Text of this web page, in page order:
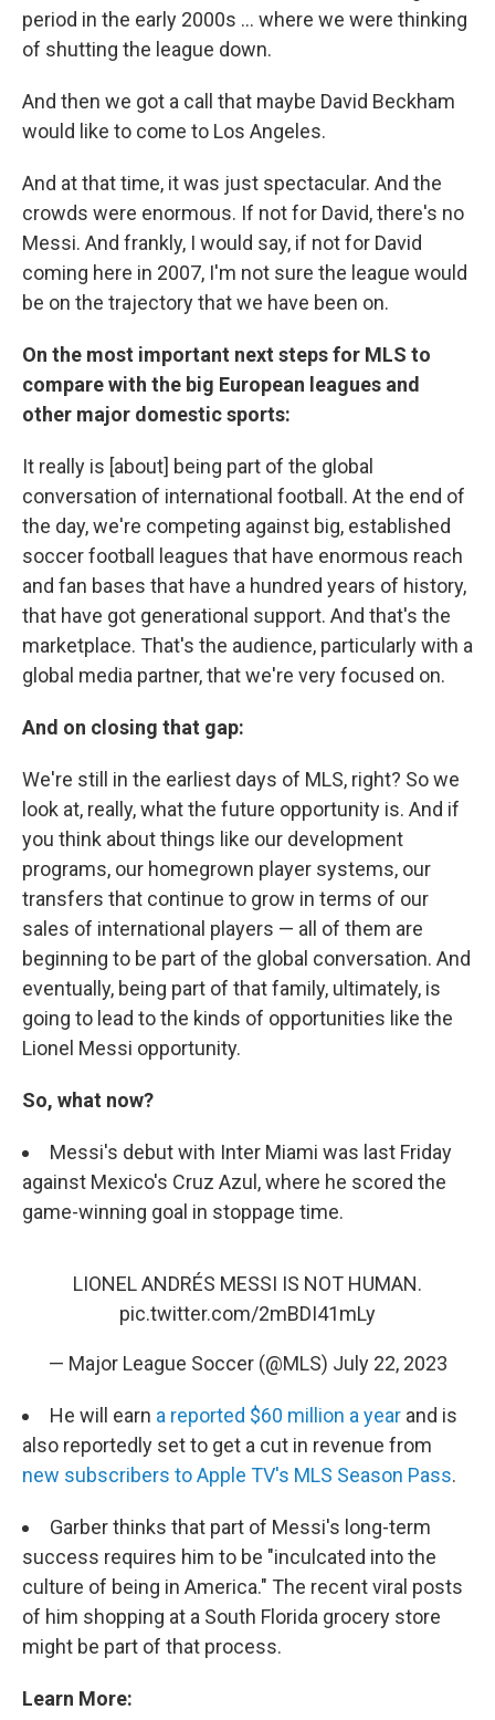
period in the early 2000s ... where we were thinking
of shutting the league down.
And then we got a call that maybe David Beckham
would like to come to Los Angeles.
And at that time, it was just spectacular. And the
crowds were enormous. If not for David, there's no
Messi. And frankly, I would say, if not for David
coming here in 2007, I'm not sure the league would
be on the trajectory that we have been on.
On the most important next steps for MLS to
compare with the big European leagues and
other major domestic sports:
It really is [about] being part of the global
conversation of international football. At the end of
the day, we're competing against big, established
soccer football leagues that have enormous reach
and fan bases that have a hundred years of history,
that have got generational support. And that's the
marketplace. That's the audience, particularly with a
global media partner, that we're very focused on.
And on closing that gap:
We're still in the earliest days of MLS, right? So we
look at, really, what the future opportunity is. And if
you think about things like our development
programs, our homegrown player systems, our
transfers that continue to grow in terms of our
sales of international players — all of them are
beginning to be part of the global conversation. And
eventually, being part of that family, ultimately, is
going to lead to the kinds of opportunities like the
Lionel Messi opportunity.
So, what now?
Messi's debut with Inter Miami was last Friday
against Mexico's Cruz Azul, where he scored the
game-winning goal in stoppage time.
LIONEL ANDRÉS MESSI IS NOT HUMAN.
pic.twitter.com/2mBDI41mLy
— Major League Soccer (@MLS) July 22, 2023
He will earn a reported $60 million a year and is
also reportedly set to get a cut in revenue from
new subscribers to Apple TV's MLS Season Pass.
Garber thinks that part of Messi's long-term
success requires him to be "inculcated into the
culture of being in America." The recent viral posts
of him shopping at a South Florida grocery store
might be part of that process.
Learn More: